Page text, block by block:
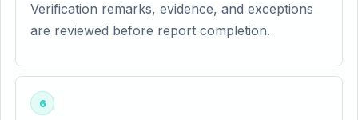
Verification remarks, evidence, and exceptions
are reviewed before report completion.
6